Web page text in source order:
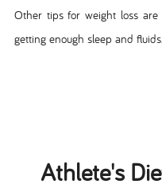
Other tips for weight loss are
getting enough sleep and fluids.
Athlete's